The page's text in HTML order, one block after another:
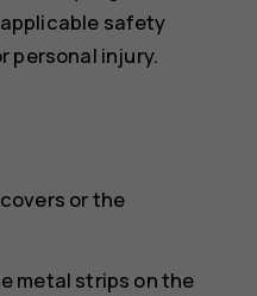
safety
personal injury.
or the
metal strips on the